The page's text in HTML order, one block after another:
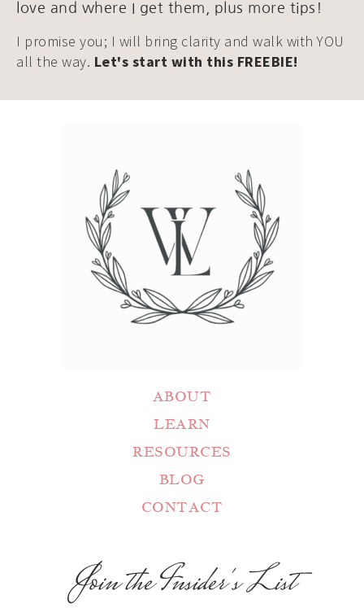
love and where I get them, plus more tips!
I promise you; I will bring clarity and walk with YOU
all the way. Let's start with this FREEBIE!
ABOUT
LEARN
RESOURCES
BLOG
CONTACT
Join the Insider's List